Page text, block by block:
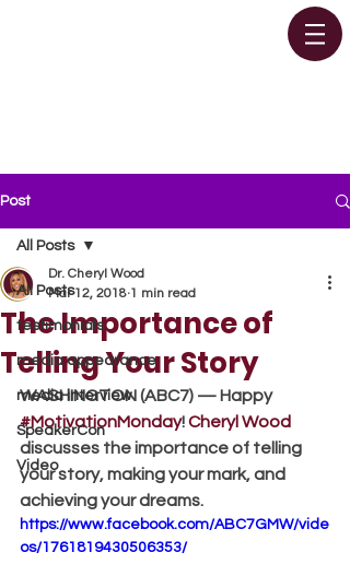
Post
All Posts
testimonials
media appearance
media interview
SpeakerCon
Video
All Posts
The Importance of
Telling Your Story
Dr. Cheryl Wood
Mar 12, 2018 1 min read
WASHINGTON (ABC7) — Happy
#MotivationMonday! Cheryl Wood
discusses the importance of telling
your story, making your mark, and
achieving your dreams.
https://www.facebook.com/ABC7GMW/vide
os/1761819430506353/